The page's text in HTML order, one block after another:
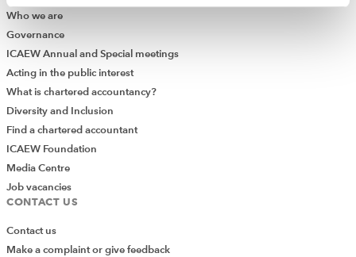
Who we are
Governance
ICAEW Annual and Special meetings
Acting in the public interest
What is chartered accountancy?
Diversity and Inclusion
Find a chartered accountant
ICAEW Foundation
Media Centre
Job vacancies
CONTACT US
Contact us
Make a complaint or give feedback